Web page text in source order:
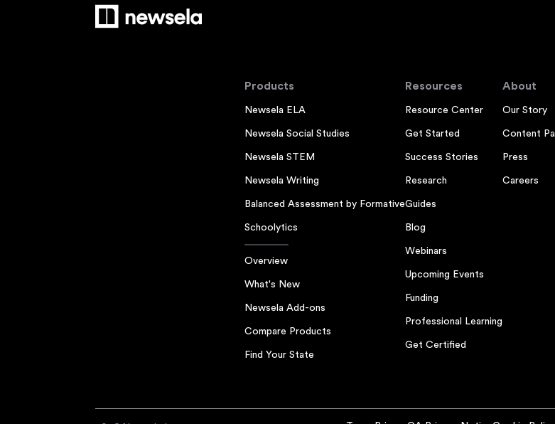
Products
Newsela ELA
Newsela Social Studies
Newsela STEM
Newsela Writing
Balanced Assessment by Formative
Schoolytics
Overview
What's New
Newsela Add-ons
Compare Products
Find Your State
Resources
Resource Center
Get Started
Success Stories
Research
Guides
Blog
Webinars
Upcoming Events
Funding
Professional Learning
Get Certified
About
Our Story
Content
Press
Careers